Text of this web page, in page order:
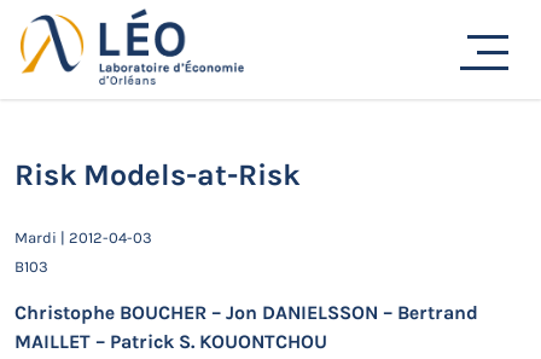
Passer
au
contenu
Actualités
Risk Models-at-Risk
Mardi | 2012-04-03
B103
Christophe BOUCHER – Jon DANIELSSON – Bertrand
MAILLET – Patrick S. KOUONTCHOU